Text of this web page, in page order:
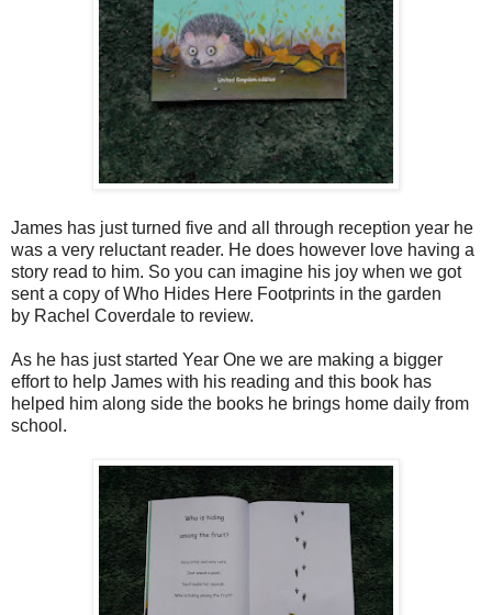
James has just turned five and all through reception year he
was a very reluctant reader. He does however love having a
story read to him. So you can imagine his joy when we got
sent a copy of Who Hides Here Footprints in the garden
by Rachel Coverdale to review.
As he has just started Year One we are making a bigger
effort to help James with his reading and this book has
helped him along side the books he brings home daily from
school.